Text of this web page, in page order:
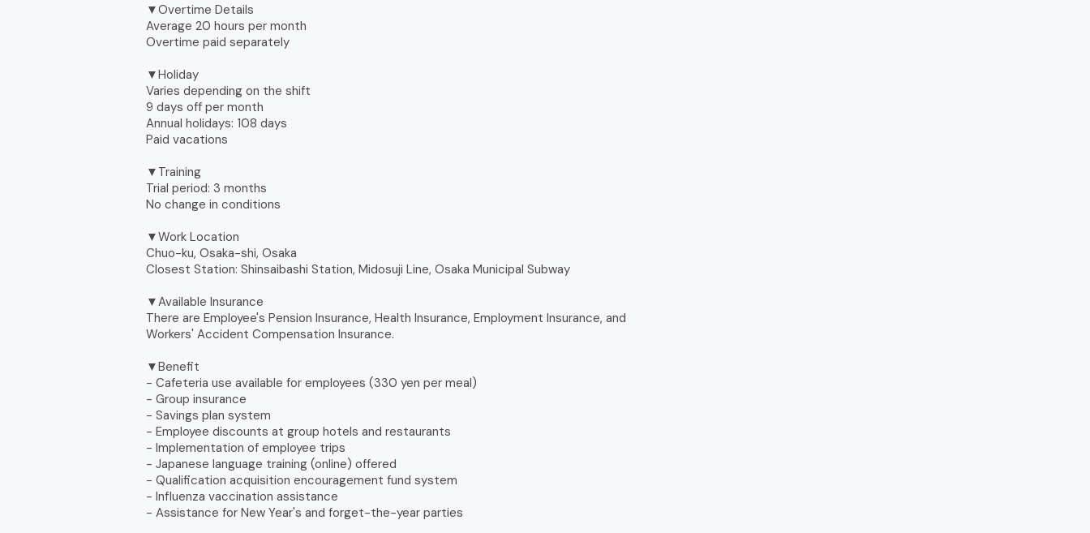
▼Overtime Details
Average 20 hours per month
Overtime paid separately
▼Holiday
Varies depending on the shift
9 days off per month
Annual holidays: 108 days
Paid vacations
▼Training
Trial period: 3 months
No change in conditions
▼Work Location
Chuo-ku, Osaka-shi, Osaka
Closest Station: Shinsaibashi Station, Midosuji Line, Osaka Municipal Subway
▼Available Insurance
There are Employee's Pension Insurance, Health Insurance, Employment Insurance, and
Workers' Accident Compensation Insurance.
▼Benefit
- Cafeteria use available for employees (330 yen per meal)
- Group insurance
- Savings plan system
- Employee discounts at group hotels and restaurants
- Implementation of employee trips
- Japanese language training (online) offered
- Qualification acquisition encouragement fund system
- Influenza vaccination assistance
- Assistance for New Year's and forget-the-year parties